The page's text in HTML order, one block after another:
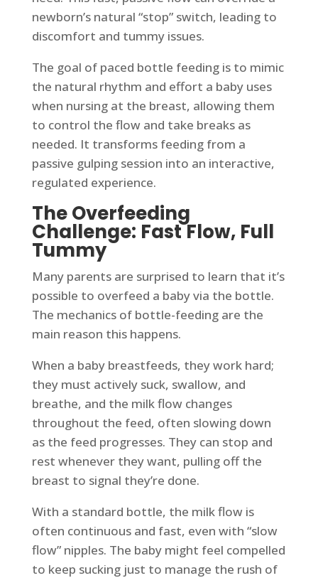
newborn’s natural “stop” switch, leading to
discomfort and tummy issues.
The goal of paced bottle feeding is to mimic
the natural rhythm and effort a baby uses
when nursing at the breast, allowing them
to control the flow and take breaks as
needed. It transforms feeding from a
passive gulping session into an interactive,
regulated experience.
The Overfeeding
Challenge: Fast Flow, Full
Tummy
Many parents are surprised to learn that it’s
possible to overfeed a baby via the bottle.
The mechanics of bottle-feeding are the
main reason this happens.
When a baby breastfeeds, they work hard;
they must actively suck, swallow, and
breathe, and the milk flow changes
throughout the feed, often slowing down
as the feed progresses. They can stop and
rest whenever they want, pulling off the
breast to signal they’re done.
With a standard bottle, the milk flow is
often continuous and fast, even with “slow
flow” nipples. The baby might feel compelled
to keep sucking just to manage the rush of